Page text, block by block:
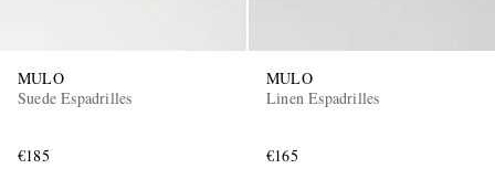
MULO
Suede Espadrilles
€185
MULO
Linen Espadrilles
€165